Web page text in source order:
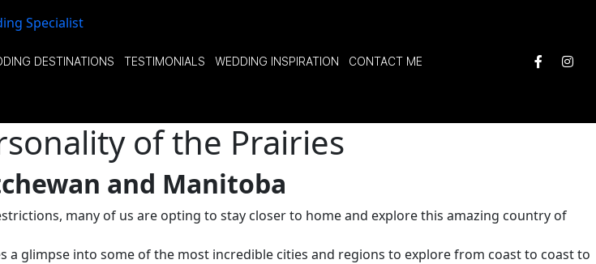
DESTINATIONS TESTIMONIALS WEDDING INSPIRATION CONTACT ME
of the Prairies
and Manitoba
many of us are opting to stay closer to home and explore this amazing country of
a glimpse into some of the most incredible cities and regions to explore from coast to coast to